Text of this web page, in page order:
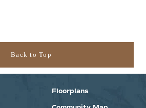
Back to Top
Floorplans